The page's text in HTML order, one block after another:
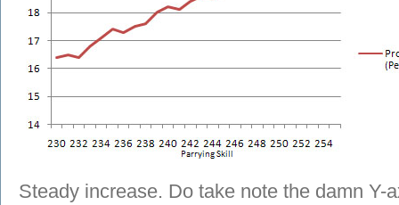
Steady increase. Do take note the damn Y-